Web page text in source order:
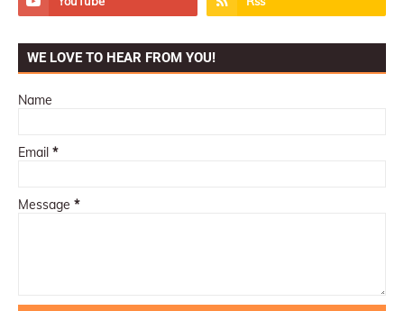
WE LOVE TO HEAR FROM YOU!
Name
Email *
Message *